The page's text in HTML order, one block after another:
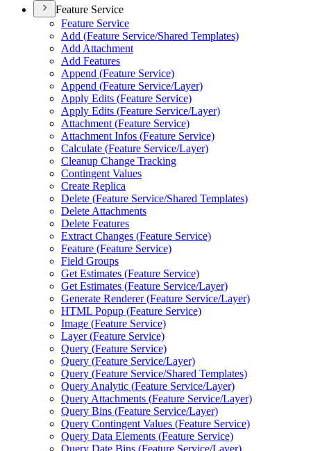
Feature Service
Feature Service
Add (Feature Service/Shared Templates)
Add Attachment
Add Features
Append (Feature Service)
Append (Feature Service/Layer)
Apply Edits (Feature Service)
Apply Edits (Feature Service/Layer)
Attachment (Feature Service)
Attachment Infos (Feature Service)
Calculate (Feature Service/Layer)
Cleanup Change Tracking
Contingent Values
Create Replica
Delete (Feature Service/Shared Templates)
Delete Attachments
Delete Features
Extract Changes (Feature Service)
Feature (Feature Service)
Field Groups
Get Estimates (Feature Service)
Get Estimates (Feature Service/Layer)
Generate Renderer (Feature Service/Layer)
HTML Popup (Feature Service)
Image (Feature Service)
Layer (Feature Service)
Query (Feature Service)
Query (Feature Service/Layer)
Query (Feature Service/Shared Templates)
Query Analytic (Feature Service/Layer)
Query Attachments (Feature Service/Layer)
Query Bins (Feature Service/Layer)
Query Contingent Values (Feature Service)
Query Data Elements (Feature Service)
Query Date Bins (Feature Service/Layer)